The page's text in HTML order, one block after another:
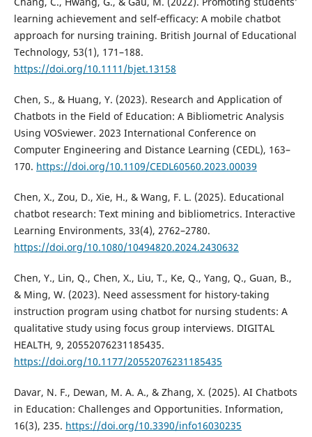
learning achievement and self‐efficacy: A mobile chatbot
approach for nursing training. British Journal of Educational
Technology, 53(1), 171–188.
https://doi.org/10.1111/bjet.13158
Chen, S., & Huang, Y. (2023). Research and Application of
Chatbots in the Field of Education: A Bibliometric Analysis
Using VOSviewer. 2023 International Conference on
Computer Engineering and Distance Learning (CEDL), 163–
170. https://doi.org/10.1109/CEDL60560.2023.00039
Chen, X., Zou, D., Xie, H., & Wang, F. L. (2025). Educational
chatbot research: Text mining and bibliometrics. Interactive
Learning Environments, 33(4), 2762–2780.
https://doi.org/10.1080/10494820.2024.2430632
Chen, Y., Lin, Q., Chen, X., Liu, T., Ke, Q., Yang, Q., Guan, B.,
& Ming, W. (2023). Need assessment for history-taking
instruction program using chatbot for nursing students: A
qualitative study using focus group interviews. DIGITAL
HEALTH, 9, 20552076231185435.
https://doi.org/10.1177/20552076231185435
Davar, N. F., Dewan, M. A. A., & Zhang, X. (2025). AI Chatbots
in Education: Challenges and Opportunities. Information,
16(3), 235. https://doi.org/10.3390/info16030235